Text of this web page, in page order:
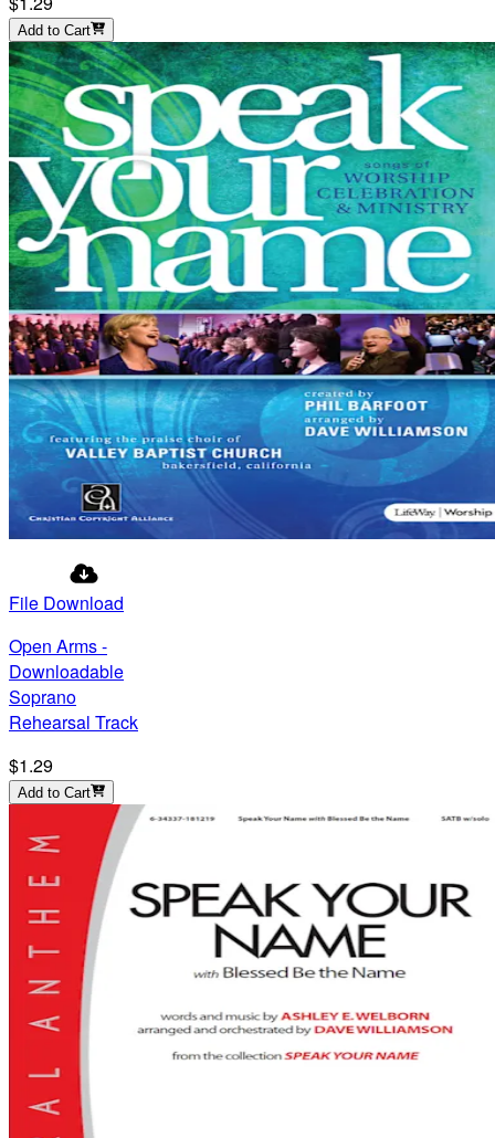
Add to Cart
File Download
Open Arms -
Downloadable
Soprano
Rehearsal Track
$1.29
Add to Cart